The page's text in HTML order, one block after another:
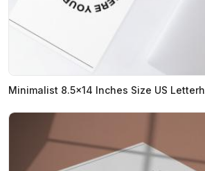
Minimalist 8.5x14 Inches Size US